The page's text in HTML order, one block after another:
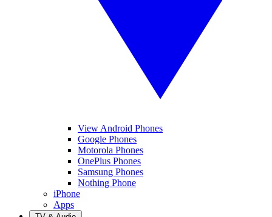
View Android Phones
Google Phones
Motorola Phones
OnePlus Phones
Samsung Phones
Nothing Phone
iPhone
Apps